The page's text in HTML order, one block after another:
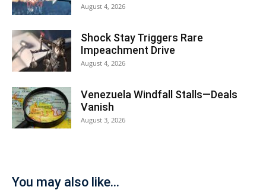
August 4, 2026
Shock Stay Triggers Rare
Impeachment Drive
August 4, 2026
Venezuela Windfall Stalls—Deals
Vanish
August 3, 2026
You may also like...